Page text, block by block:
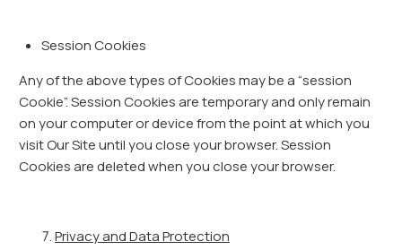
Session Cookies
Any of the above types of Cookies may be a “session
Cookie”. Session Cookies are temporary and only remain
on your computer or device from the point at which you
visit Our Site until you close your browser. Session
Cookies are deleted when you close your browser.
Privacy and Data Protection